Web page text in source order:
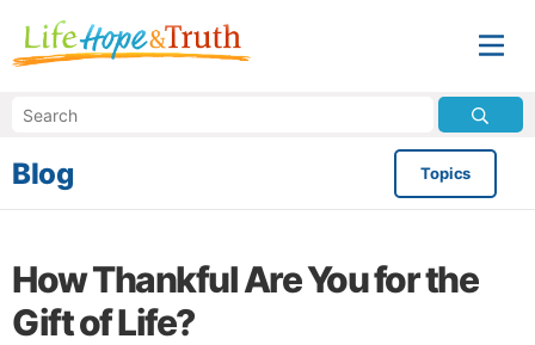
Blog Topics
How Thankful Are You for the
Gift of Life?